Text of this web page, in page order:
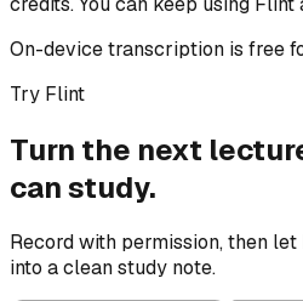
On-device transcription is free
Try Flint
Turn the next
can study.
Record with permission, then
into a clean study note.